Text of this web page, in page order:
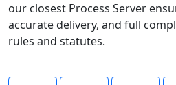
our closest Process Server
accurate delivery, and full
rules and statutes.